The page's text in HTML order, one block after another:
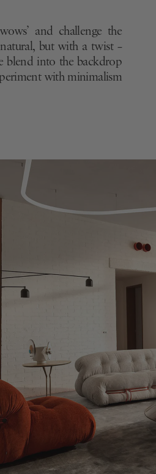
and challenge the
but with a twist –
blend into the backdrop
with minimalism